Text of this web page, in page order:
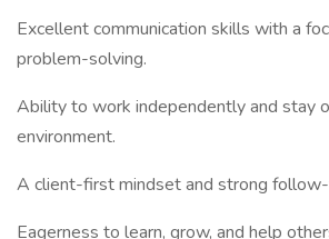
Excellent communication skills with a
problem-solving.
Ability to work independently and stay
environment.
A client-first mindset and strong
Eagerness to learn, grow, and help